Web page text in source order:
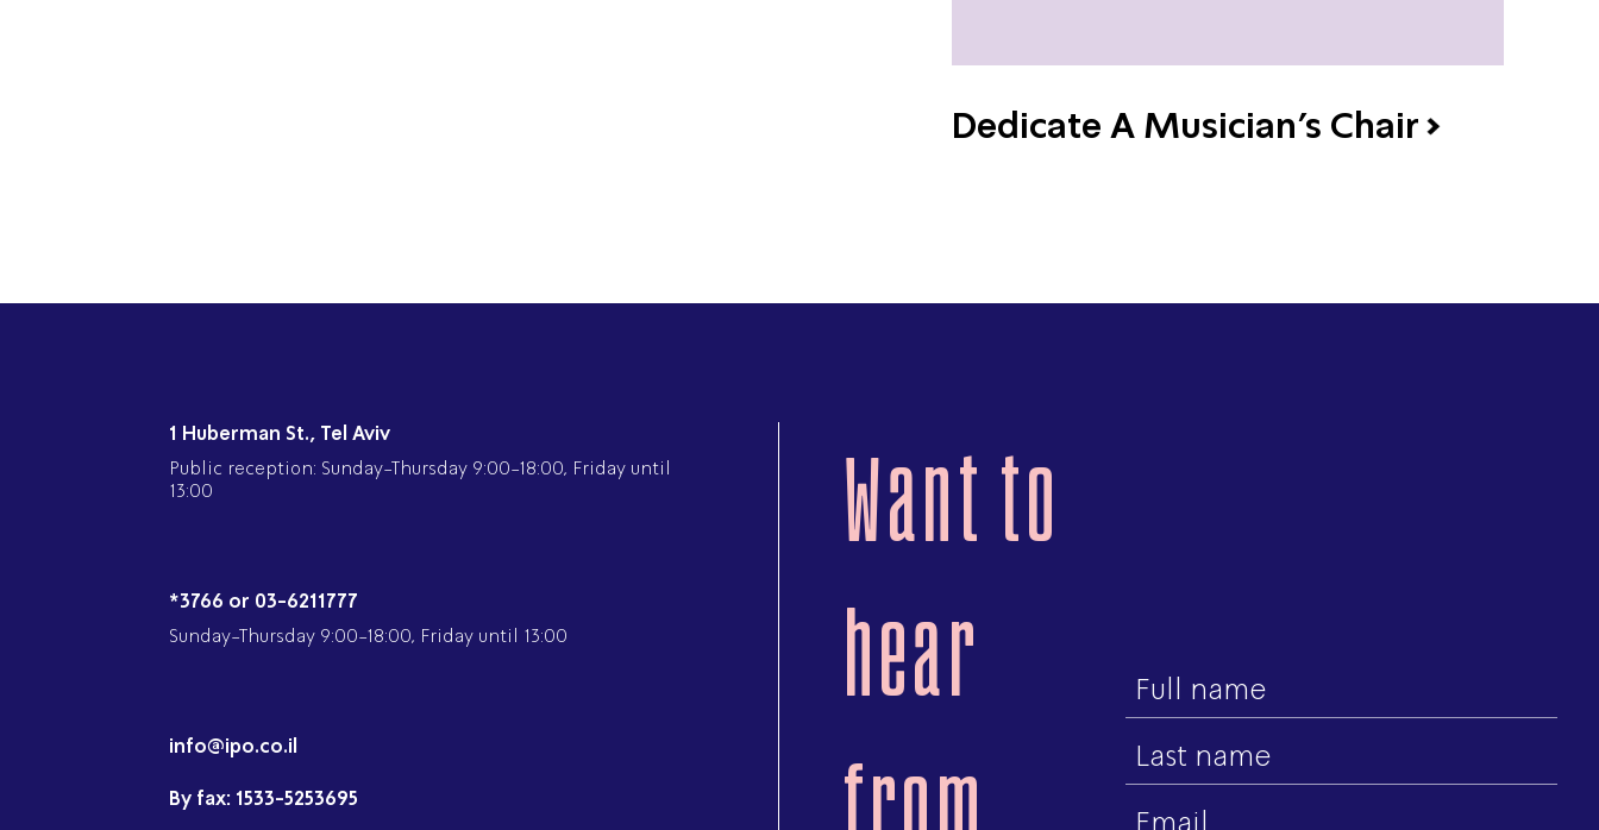
Dedicate A Musician's Chair
1 Huberman St., Tel Aviv
Public reception: Sunday-Thursday 9:00-18:00, Friday until
13:00
*3766 or 03-6211777
Sunday-Thursday 9:00-18:00, Friday until 13:00
info@ipo.co.il
By fax: 1533-5253695
Want to
hear
First
name
Last
name
Email